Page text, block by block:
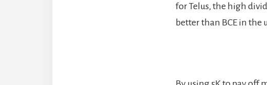
for Telus, the high
better than BCE in the